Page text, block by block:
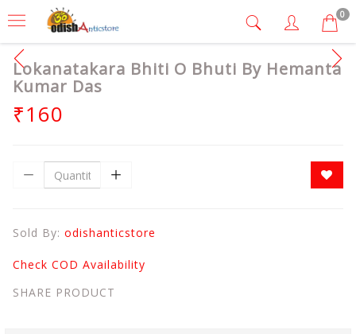
0
Lokanatakara Bhiti O Bhuti By Hemanta
Kumar Das
₹160
Sold By: odishanticstore
Check COD Availability
SHARE PRODUCT